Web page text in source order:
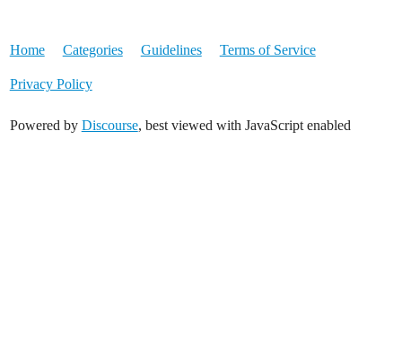
Home Categories Guidelines Terms of Service
Privacy Policy
Powered by Discourse, best viewed with JavaScript enabled